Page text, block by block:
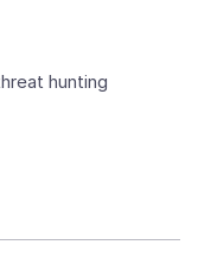
hunting